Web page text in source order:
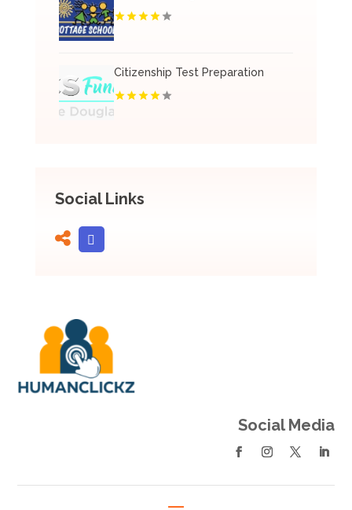
Citizenship Test Preparation
Social Links
Social Media